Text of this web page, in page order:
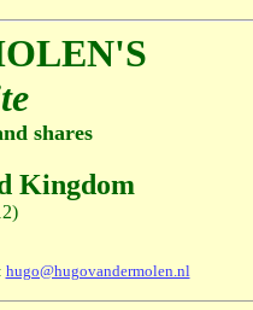
shares
Kingdom
hugo@hugovandermolen.nl